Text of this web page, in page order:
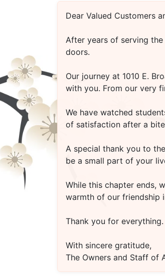
Dear Valued Customers
After years of serving
doors.
Our journey at 1010 E.
with you. From our very
We have watched
of satisfaction after a
A special thank you to
be a small part of your
While this chapter ends,
warmth of our friendship
Thank you for
With sincere gratitude,
The Owners and Staff of